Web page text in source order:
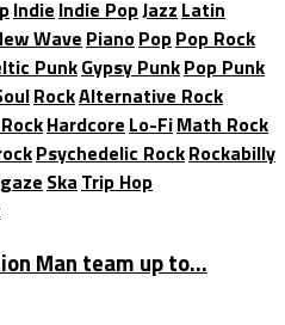
Indie Indie PopJazz Latin
Wave PianoPopPop Rock
PunkGypsy PunkPop Punk
RockAlternative Rock
Hardcore Lo-FiMath Rock
Psychedelic RockRockabilly
Ska Trip Hop
Man team up to…